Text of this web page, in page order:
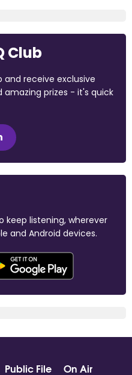
Club
and receive exclusive
prizes - it's quick
keep listening, wherever
and Android devices.
Public File On Air